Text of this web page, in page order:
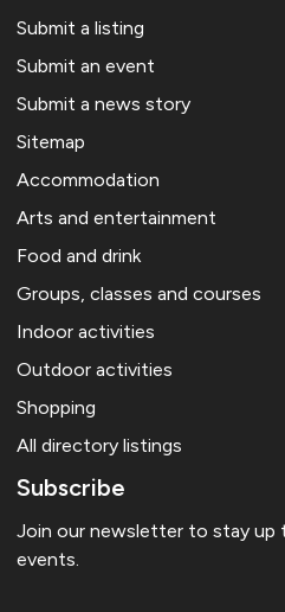
Submit a listing
Submit an event
Submit a news story
Sitemap
Accommodation
Arts and entertainment
Food and drink
Groups, classes and courses
Indoor activities
Outdoor activities
Shopping
All directory listings
Subscribe
Join our newsletter to stay up
events.